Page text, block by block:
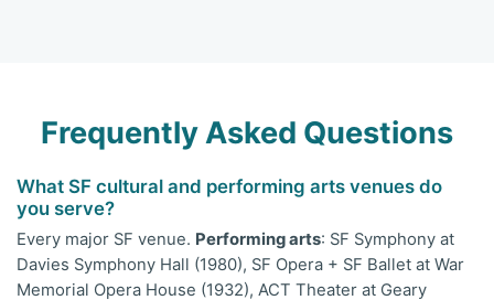
Frequently Asked Questions
What SF cultural and performing arts venues do
you serve?
Every major SF venue. Performing arts: SF Symphony at
Davies Symphony Hall (1980), SF Opera + SF Ballet at War
Memorial Opera House (1932), ACT Theater at Geary